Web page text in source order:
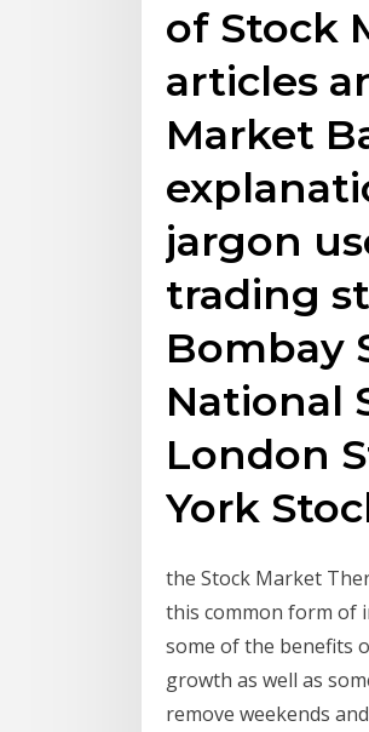
of Stock
articles
Market
jargon
trading
Bombay
National
London
York
the Stock Market
this common form of
some of the benefits
growth as well as
remove weekends